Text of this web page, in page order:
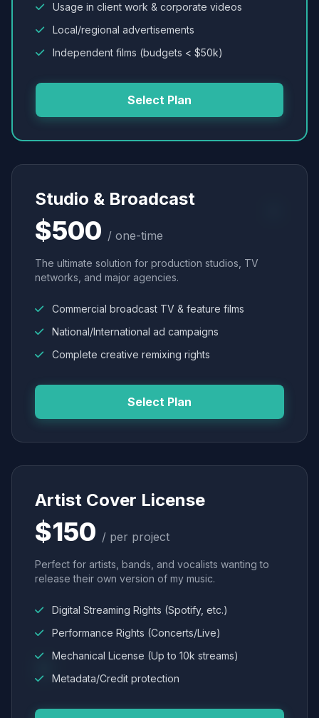
Usage in client work & corporate videos
Local/regional advertisements
Independent films (budgets < $50k)
Select Plan
Studio & Broadcast
$500 / one-time
The ultimate solution for production studios, TV
networks, and major agencies.
Commercial broadcast TV & feature films
National/International ad campaigns
Complete creative remixing rights
Select Plan
Artist Cover License
$150 / per project
Perfect for artists, bands, and vocalists wanting to
release their own version of my music.
Digital Streaming Rights (Spotify, etc.)
Performance Rights (Concerts/Live)
Mechanical License (Up to 10k streams)
Metadata/Credit protection